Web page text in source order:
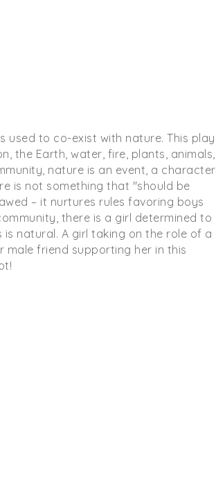
used to co-exist with nature. This play
the Earth, water, fire, plants, animals,
nature is an event, a character,
is not something that "should be
– it nurtures rules favoring boys
there is a girl determined to
natural. A girl taking on the role of a
male friend supporting her in this